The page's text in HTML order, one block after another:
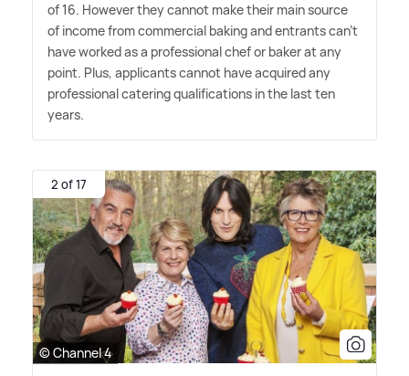
of 16. However they cannot make their main source
of income from commercial baking and entrants can't
have worked as a professional chef or baker at any
point. Plus, applicants cannot have acquired any
professional catering qualifications in the last ten
years.
2 of 17
© Channel 4